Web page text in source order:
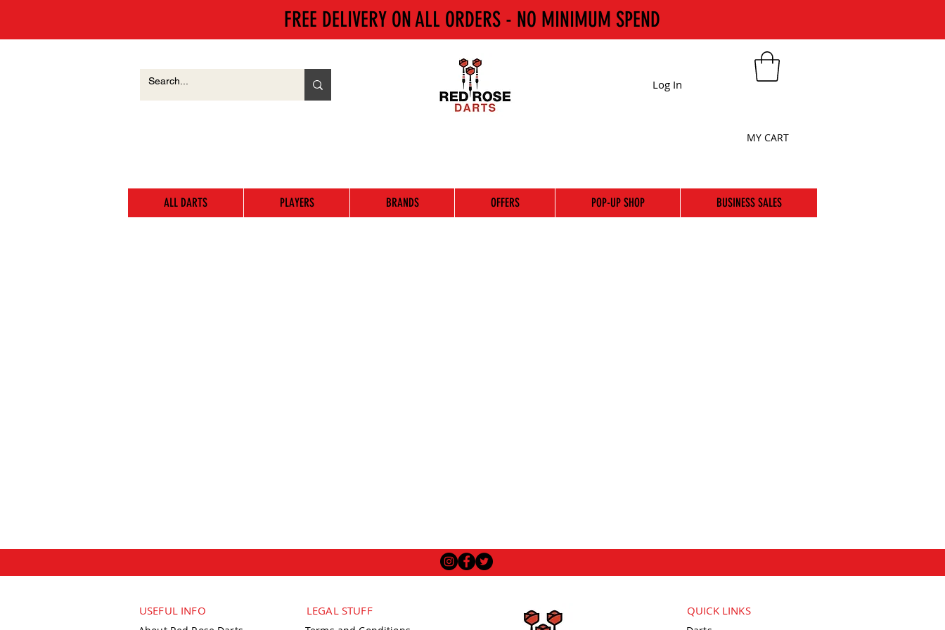
FREE DELIVERY ON ALL ORDERS - NO MINIMUM SPEND
Log In
MY CART
ALL DARTS PLAYERS BRANDS OFFERS POP-UP SHOP BUSINESS SALES
USEFUL INFO LEGAL STUFF QUICK LINKS